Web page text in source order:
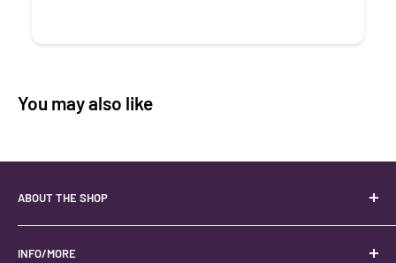
You may also like
ABOUT THE SHOP
Your best USA source for wholesale crystals!
Located in the Heart of Kanab, Utah.
INFO/MORE